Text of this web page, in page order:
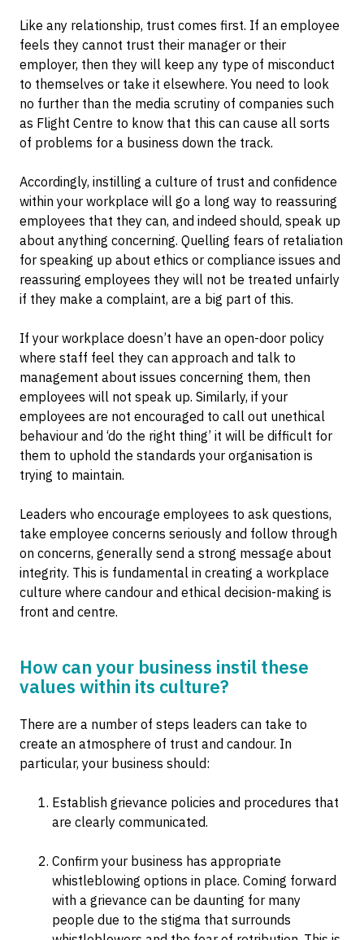
Like any relationship, trust comes first. If an employee
feels they cannot trust their manager or their
employer, then they will keep any type of misconduct
to themselves or take it elsewhere. You need to look
no further than the media scrutiny of companies such
as Flight Centre to know that this can cause all sorts
of problems for a business down the track.
Accordingly, instilling a culture of trust and confidence
within your workplace will go a long way to reassuring
employees that they can, and indeed should, speak up
about anything concerning. Quelling fears of retaliation
for speaking up about ethics or compliance issues and
reassuring employees they will not be treated unfairly
if they make a complaint, are a big part of this.
If your workplace doesn’t have an open-door policy
where staff feel they can approach and talk to
management about issues concerning them, then
employees will not speak up. Similarly, if your
employees are not encouraged to call out unethical
behaviour and ‘do the right thing’ it will be difficult for
them to uphold the standards your organisation is
trying to maintain.
Leaders who encourage employees to ask questions,
take employee concerns seriously and follow through
on concerns, generally send a strong message about
integrity. This is fundamental in creating a workplace
culture where candour and ethical decision-making is
front and centre.
How can your business instil these
values within its culture?
There are a number of steps leaders can take to
create an atmosphere of trust and candour. In
particular, your business should:
Establish grievance policies and procedures that
are clearly communicated.
Confirm your business has appropriate
whistleblowing options in place. Coming forward
with a grievance can be daunting for many
people due to the stigma that surrounds